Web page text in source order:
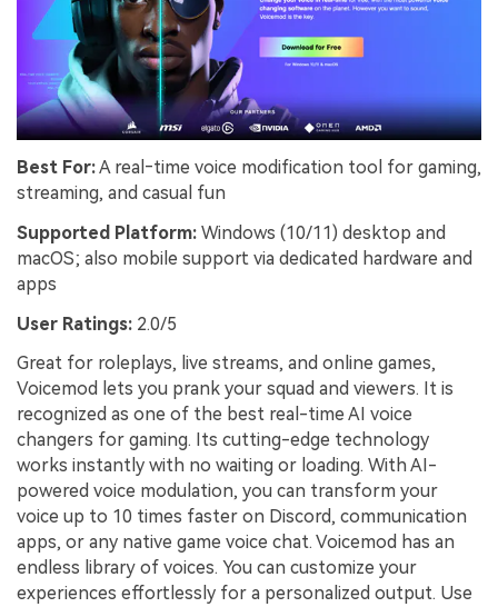
Best For:A real‑time voice modification tool for gaming,
streaming, and casual fun
Supported Platform: Windows (10/11) desktop and
macOS; also mobile support via dedicated hardware and
apps
User Ratings: 2.0/5
Great for roleplays, live streams, and online games,
Voicemod lets you prank your squad and viewers. It is
recognized as one of the best real-time AI voice
changers for gaming. Its cutting-edge technology
works instantly with no waiting or loading. With AI-
powered voice modulation, you can transform your
voice up to 10 times faster on Discord, communication
apps, or any native game voice chat. Voicemod has an
endless library of voices. You can customize your
experiences effortlessly for a personalized output. Use